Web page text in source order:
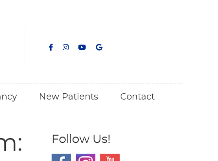
facebook icon link
facebook icon link
youtube icon link
New Patients Contact
Follow Us!